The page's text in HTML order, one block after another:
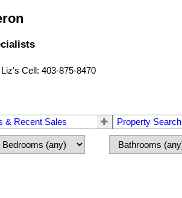
Liz's Cell: 403-875-8470
& Recent Sales Property Search